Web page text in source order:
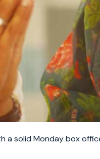
a solid Monday box